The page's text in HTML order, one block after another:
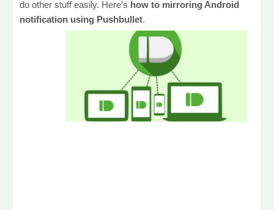
do other stuff easily. Here’s how to mirroring Android
notification using Pushbullet.